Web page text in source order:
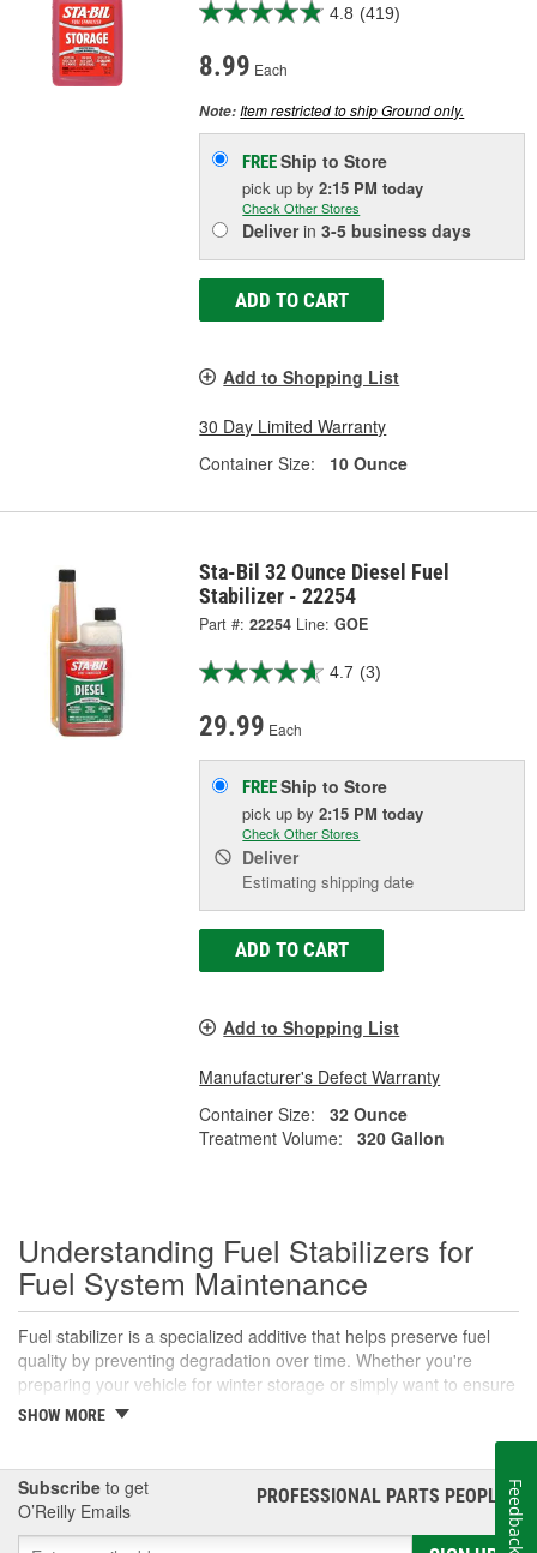
4.8 (419)
8.99 Each
Note:Item restricted to ship Ground only.
FREEShip to Store
pick upby2:15 PM today
Check Other Stores
Deliverin3-5 business days
ADD TO CART
Add to Shopping List
30 Day Limited Warranty
Container Size:
10 Ounce
Sta-Bil 32 Ounce Diesel Fuel
Stabilizer - 22254
Part #: 22254 Line: GOE
4.7 (3)
29.99 Each
FREEShip to Store
pick upby2:15 PM today
Check Other Stores
Deliver
Estimating shipping date
ADD TO CART
Add to Shopping List
Manufacturer's Defect Warranty
Container Size:
32 Ounce
Treatment Volume:
320 Gallon
Understanding Fuel Stabilizers for
Fuel System Maintenance
Fuel stabilizer is a specialized additive that helps preserve fuel
quality by preventing degradation over time. Whether you're
preparing your vehicle for winter storage or simply want to ensure
your fuel lasts longer in infrequent-use vehicles, adding a fuel
these products effectively to protect your vehicle.
What is Fuel Stabilizer?
SHOW MORE
Subscribe to get
O’Reilly Emails
PROFESSIONAL PARTS PEOPLE®
Feedback